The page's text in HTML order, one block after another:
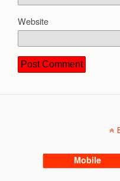
Website
Mobile